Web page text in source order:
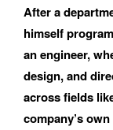
After a
himself
an engineer,
design, and
across fields
company’s
NAME
E-MAIL